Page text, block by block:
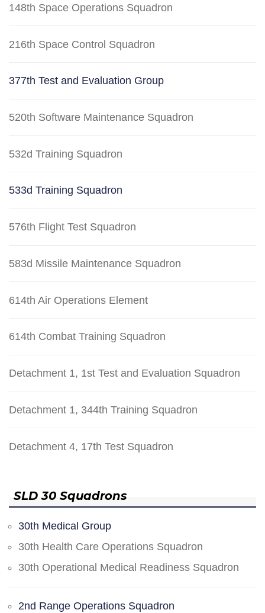
148th Space Operations Squadron
216th Space Control Squadron
377th Test and Evaluation Group
520th Software Maintenance Squadron
532d Training Squadron
533d Training Squadron
576th Flight Test Squadron
583d Missile Maintenance Squadron
614th Air Operations Element
614th Combat Training Squadron
Detachment 1, 1st Test and Evaluation Squadron
Detachment 1, 344th Training Squadron
Detachment 4, 17th Test Squadron
SLD 30 Squadrons
30th Medical Group
30th Health Care Operations Squadron
30th Operational Medical Readiness Squadron
2nd Range Operations Squadron